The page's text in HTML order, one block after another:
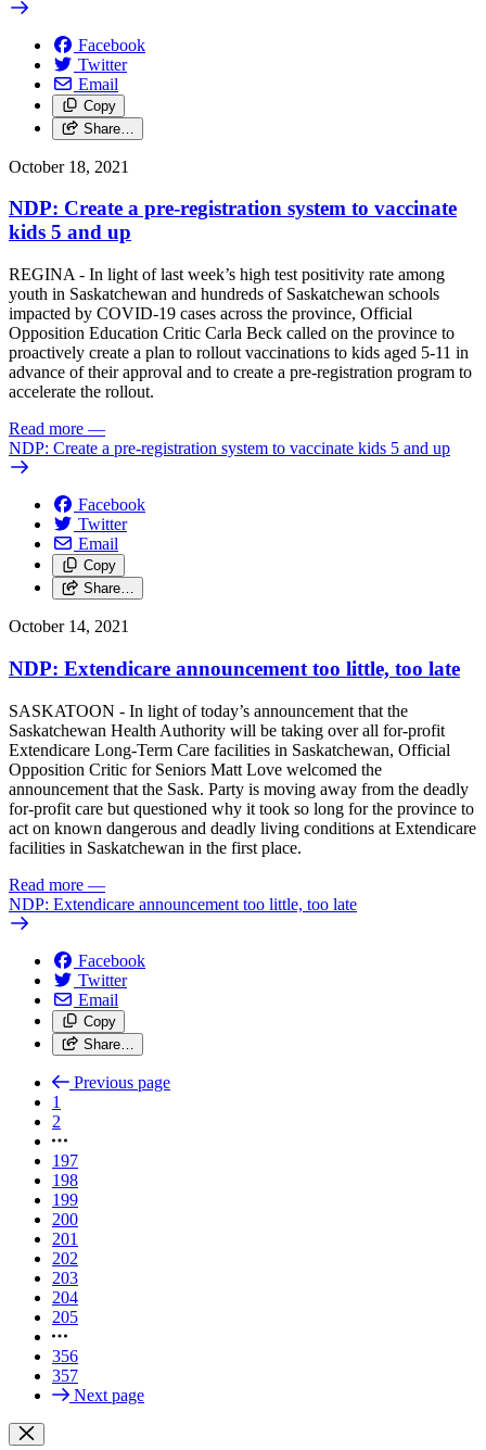
Facebook
Twitter
Email
Copy
Share…
October 18, 2021
NDP: Create a pre-registration system to vaccinate
kids 5 and up
REGINA - In light of last week’s high test positivity rate among
youth in Saskatchewan and hundreds of Saskatchewan schools
impacted by COVID-19 cases across the province, Official
Opposition Education Critic Carla Beck called on the province to
proactively create a plan to rollout vaccinations to kids aged 5-11 in
advance of their approval and to create a pre-registration program to
accelerate the rollout.
Read more —
NDP: Create a pre-registration system to vaccinate kids 5 and up
Facebook
Twitter
Email
Copy
Share…
October 14, 2021
NDP: Extendicare announcement too little, too late
SASKATOON - In light of today’s announcement that the
Saskatchewan Health Authority will be taking over all for-profit
Extendicare Long-Term Care facilities in Saskatchewan, Official
Opposition Critic for Seniors Matt Love welcomed the
announcement that the Sask. Party is moving away from the deadly
for-profit care but questioned why it took so long for the province to
act on known dangerous and deadly living conditions at Extendicare
facilities in Saskatchewan in the first place.
Read more —
NDP: Extendicare announcement too little, too late
Facebook
Twitter
Email
Copy
Share…
Previous page
1
2
197
198
199
200
201
202
203
204
205
356
357
Next page